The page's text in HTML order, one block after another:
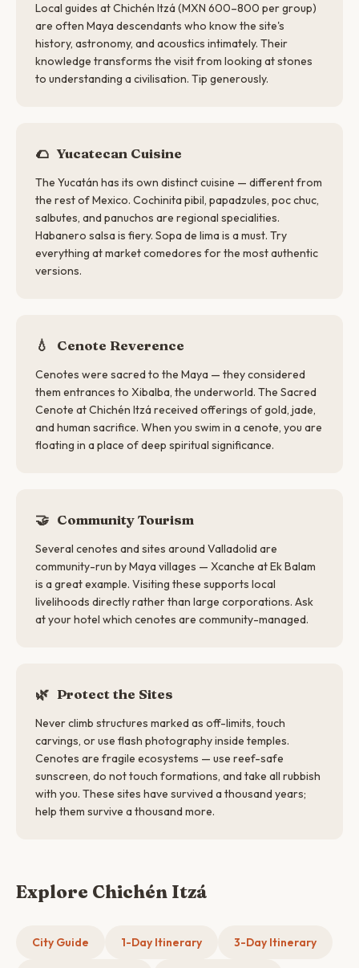
Local guides at Chichén Itzá (MXN 600–800 per group)
are often Maya descendants who know the site's
history, astronomy, and acoustics intimately. Their
knowledge transforms the visit from looking at stones
to understanding a civilisation. Tip generously.
🌮 Yucatecan Cuisine
The Yucatán has its own distinct cuisine — different from
the rest of Mexico. Cochinita pibil, papadzules, poc chuc,
salbutes, and panuchos are regional specialities.
Habanero salsa is fiery. Sopa de lima is a must. Try
everything at market comedores for the most authentic
versions.
💧 Cenote Reverence
Cenotes were sacred to the Maya — they considered
them entrances to Xibalba, the underworld. The Sacred
Cenote at Chichén Itzá received offerings of gold, jade,
and human sacrifice. When you swim in a cenote, you are
floating in a place of deep spiritual significance.
🤝 Community Tourism
Several cenotes and sites around Valladolid are
community-run by Maya villages — Xcanche at Ek Balam
is a great example. Visiting these supports local
livelihoods directly rather than large corporations. Ask
at your hotel which cenotes are community-managed.
🌿 Protect the Sites
Never climb structures marked as off-limits, touch
carvings, or use flash photography inside temples.
Cenotes are fragile ecosystems — use reef-safe
sunscreen, do not touch formations, and take all rubbish
with you. These sites have survived a thousand years;
help them survive a thousand more.
Explore Chichén Itzá
City Guide 1-Day Itinerary 3-Day Itinerary